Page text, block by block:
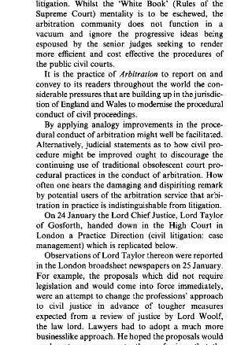
the of
mentality be
arbitration community does not
vacuum
by judges
more cost the procedures
of
the
public civil
practice of Arbitration report
readers throughout the world the
siderable pressures that are building up
in the jurisdic-
tion
of England and Wales to modernise
conduct
of civil
By
dural conduct of arbitration might well be
Alternatively, judicial
cedure might be
continuing use of
of
often hears the damaging and dispiriting remark
by users of the that
tration in practice is
On 24 January the Lord Taylor
of handed
London a
Observations
of Lord Taylor thereon were reported
in the London broadsheet newspapers on 25 January.
example, the proposals which require
and
were an to change the professions'
justice in advance of
review of by
law
more
businesslike
approach. He hoped the proposals would
that private  commercial arbitration really is a differ-
ent procedural  dispute  resolution  process  from
civil
litigation.  Whilst
the 'White  Book'   (Rules of
Supreme Court) mentality is to be eschewed,
the
arbitration community   does not function   in a
vacuum and ignore   the   progressive  ideas being
espoused by the  senior judges seeking to render
more efficient and
the public civil courts.
It is the practice of Arbitration to report on  and
convey to its readers throughout the  world  the con-
siderable pressures that are building up in the jurisdic-
tion of England and Wales to modernise the procedural
conduct of civil proceedings.
By applying  analogy  improvements  in  the  proce-
dural conduct of arbitration might well be facilitated.
Alternatively, judicial statements as to how civil pro-
cedure  might be improved  ought to discourage  the
continuing use  of traditional obsolescent court  pro-
cedural  practices in the conduct of arbitration. How
often one hears the damaging and dispiriting remark
by potential users of the arbitration service that arbi-
tration
in practice
is indistinguishable from litigation.
On 24 January the Lord Chief Justice, Lord Taylor
of Gosforth, handed down in  the  High Court in
London  a Practice  Direction (civil litigation:  case
management) which is replicated below.
Observations of Lord Taylor thereon were reported
in the London broadsheet newspapers on
For example,  the  proposals which did not require
legislation and would  come into force  immediately,
were an attempt to change the professions' approach
to civil justice   in   advance of
tougher   measures
expected  from a  review of justice by Lord Woolf,
the law lord. Lawyers  had to  adopt a  much more
businesslike approach. He hoped the proposals would
send a  strong message to the professions that
the
Court would expect solicitors and barristers to assist
in getting cases through as quickly as the interests of